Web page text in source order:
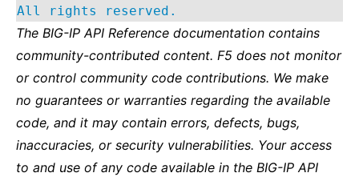
All rights reserved.
The BIG-IP API Reference documentation contains
community-contributed content. F5 does not monitor
or control community code contributions. We make
no guarantees or warranties regarding the available
code, and it may contain errors, defects, bugs,
inaccuracies, or security vulnerabilities. Your access
to and use of any code available in the BIG-IP API